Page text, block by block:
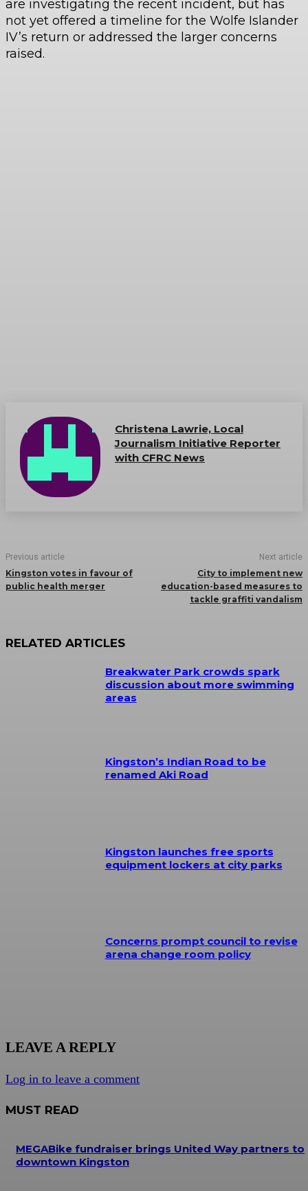
are investigating the recent incident, but has
not yet offered a timeline for the Wolfe Islander
IV’s return or addressed the larger concerns
raised.
Christena Lawrie, Local
Journalism Initiative Reporter
with CFRC News
Previous article
Kingston votes in favour of
public health merger
Next article
City to implement new
education-based measures to
tackle graffiti vandalism
RELATED ARTICLES
Breakwater Park crowds spark
discussion about more swimming
areas
Kingston’s Indian Road to be
renamed Aki Road
Kingston launches free sports
equipment lockers at city parks
Concerns prompt council to revise
arena change room policy
LEAVE A REPLY
Log in to leave a comment
MUST READ
MEGABike fundraiser brings United Way partners to
downtown Kingston